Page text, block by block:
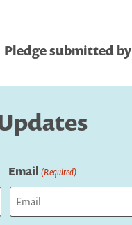
Pledge submitted
Email (Required)